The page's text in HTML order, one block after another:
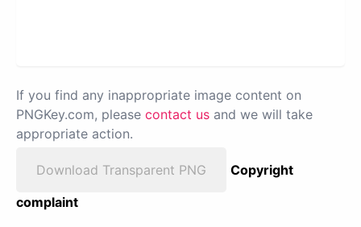
If you find any inappropriate image content on
PNGKey.com, please contact us and we will take
appropriate action.
Download Transparent PNG
Copyright
complaint